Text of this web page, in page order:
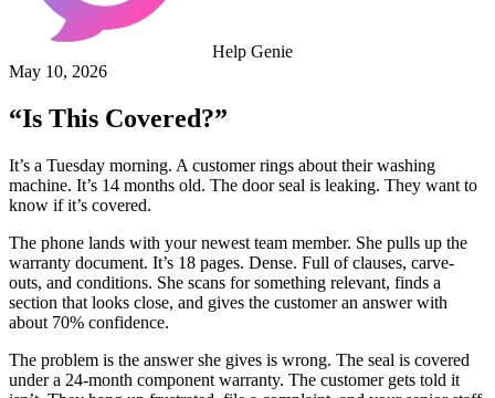
Help Genie
May 10, 2026
“Is This Covered?”
It’s a Tuesday morning. A customer rings about their washing
machine. It’s 14 months old. The door seal is leaking. They want to
know if it’s covered.
The phone lands with your newest team member. She pulls up the
warranty document. It’s 18 pages. Dense. Full of clauses, carve-
outs, and conditions. She scans for something relevant, finds a
section that looks close, and gives the customer an answer with
about 70% confidence.
The problem is the answer she gives is wrong. The seal is covered
under a 24-month component warranty. The customer gets told it